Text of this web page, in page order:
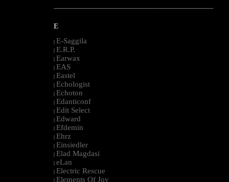
--------------------------------------------------------------------------------------------------------
E
| E-Saggila
| E.R.P.
| Earwax
| EAS
| Eastel
| Echologist
| Echoton
| Edanticonf
| Edit Select
| Edward
| Efdemin
| Ehrz
| Einsiedler
| Elad Magdasi
| eLan
| Electric Rescue
| Elements Of Joy